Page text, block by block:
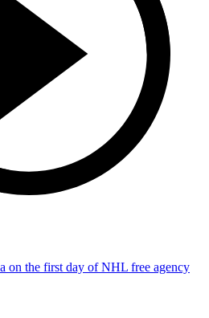
on the first day of NHL free agency